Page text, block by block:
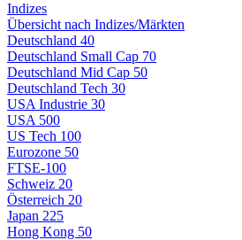
Indizes
Übersicht nach Indizes/Märkten
Deutschland 40
Deutschland Small Cap 70
Deutschland Mid Cap 50
Deutschland Tech 30
USA Industrie 30
USA 500
US Tech 100
Eurozone 50
FTSE-100
Schweiz 20
Österreich 20
Japan 225
Hong Kong 50